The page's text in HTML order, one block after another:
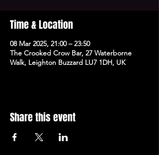
Time & Location
08 Mar 2025, 21:00 – 23:50
The Crooked Crow Bar, 27 Waterborne
Walk, Leighton Buzzard LU7 1DH, UK
Share this event